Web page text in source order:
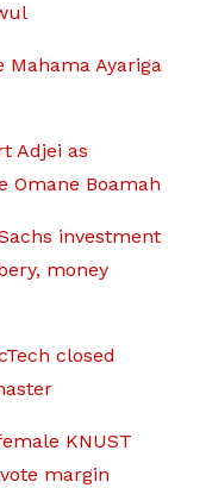
Ayariga
Adjei as
Omane Boamah
investment
money
closed
KNUST
margin